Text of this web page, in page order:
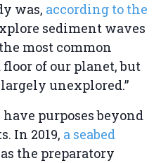
was, according to the
sediment waves
most common
of our planet, but
unexplored.”
purposes beyond
In 2019, a seabed
the preparatory